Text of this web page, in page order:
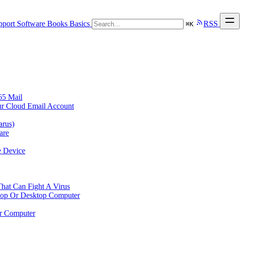
Software Books Basics ⌘K RSS
Mail
Cloud Email Account
Device
Can Fight A Virus
Or Desktop Computer
Computer